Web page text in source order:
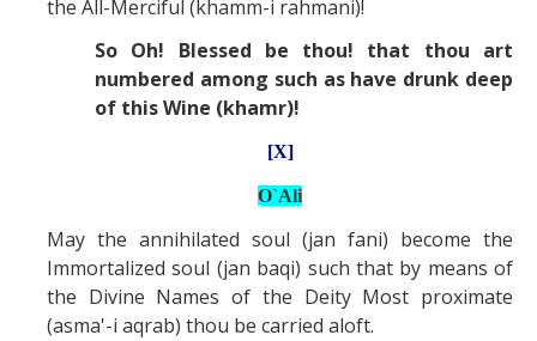
the All-Merciful (khamm-i rahmani)!
So Oh! Blessed be thou! that thou art
numbered among such as have drunk deep
of this Wine (khamr)!
[X]
O`Ali
May the annihilated soul (jan fani) become the
Immortalized soul (jan baqi) such that by means of
the Divine Names of the Deity Most proximate
(asma'-i aqrab) thou be carried aloft.